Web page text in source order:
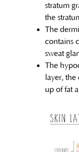
stratum
the
The
contains
sweat
The
layer,
up of fat